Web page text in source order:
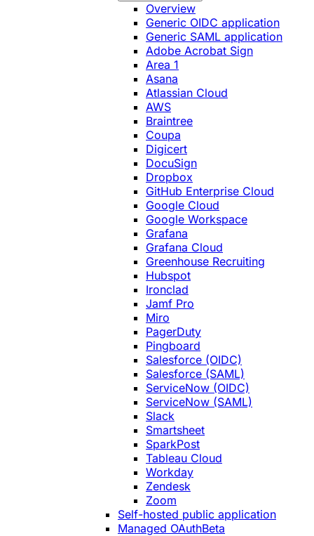
Overview
Generic OIDC application
Generic SAML application
Adobe Acrobat Sign
Area 1
Asana
Atlassian Cloud
AWS
Braintree
Coupa
Digicert
DocuSign
Dropbox
GitHub Enterprise Cloud
Google Cloud
Google Workspace
Grafana
Grafana Cloud
Greenhouse Recruiting
Hubspot
Ironclad
Jamf Pro
Miro
PagerDuty
Pingboard
Salesforce (OIDC)
Salesforce (SAML)
ServiceNow (OIDC)
ServiceNow (SAML)
Slack
Smartsheet
SparkPost
Tableau Cloud
Workday
Zendesk
Zoom
Self-hosted public application
Managed OAuthBeta